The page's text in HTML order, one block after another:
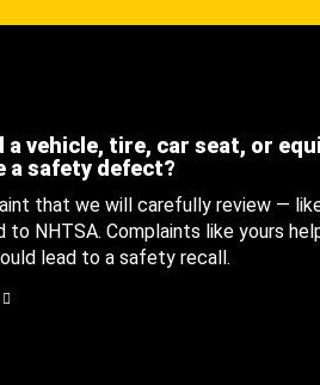
a vehicle, tire, car seat, or
a safety defect?
that we will carefully review —
NHTSA. Complaints like yours
lead to a safety recall.